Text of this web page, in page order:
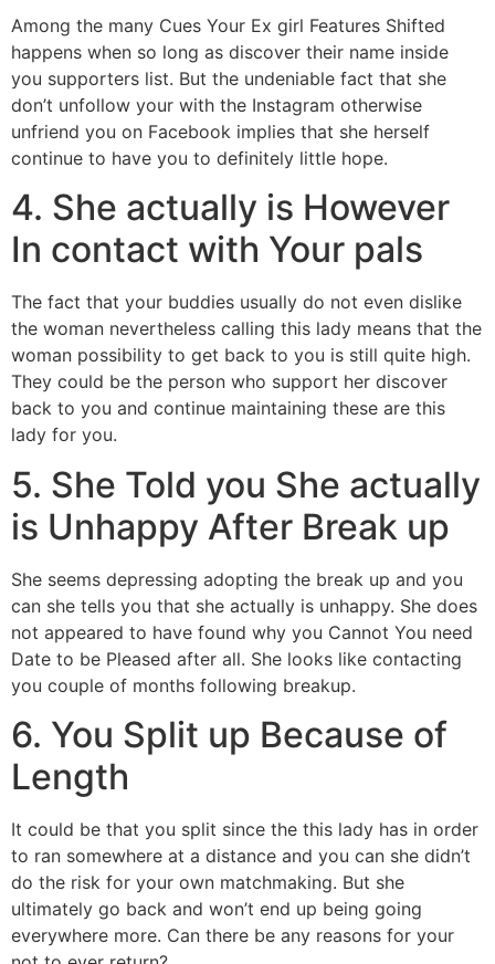
Among the many Cues Your Ex girl Features Shifted
happens when so long as discover their name inside
you supporters list. But the undeniable fact that she
don’t unfollow your with the Instagram otherwise
unfriend you on Facebook implies that she herself
continue to have you to definitely little hope.
4. She actually is However
In contact with Your pals
The fact that your buddies usually do not even dislike
the woman nevertheless calling this lady means that the
woman possibility to get back to you is still quite high.
They could be the person who support her discover
back to you and continue maintaining these are this
lady for you.
5. She Told you She actually
is Unhappy After Break up
She seems depressing adopting the break up and you
can she tells you that she actually is unhappy. She does
not appeared to have found why you Cannot You need
Date to be Pleased after all. She looks like contacting
you couple of months following breakup.
6. You Split up Because of
Length
It could be that you split since the this lady has in order
to ran somewhere at a distance and you can she didn’t
do the risk for your own matchmaking. But she
ultimately go back and won’t end up being going
everywhere more. Can there be any reasons for your